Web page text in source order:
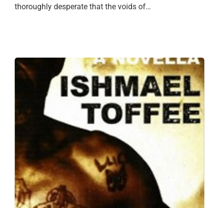
thoroughly desperate that the voids of…